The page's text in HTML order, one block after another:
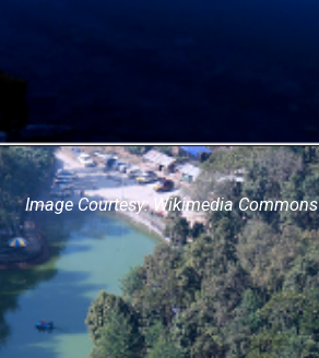
Image Courtesy: Wikimedia Commons